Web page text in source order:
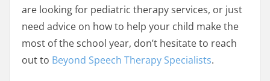
are looking for pediatric therapy services, or just
need advice on how to help your child make the
most of the school year, don’t hesitate to reach
out to Beyond Speech Therapy Specialists.